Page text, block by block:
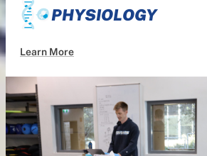
PHYSIOLOGY
Learn More